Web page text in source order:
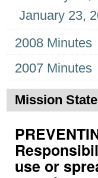
January 23,
2008 Minutes
2007 Minutes
Mission
use or